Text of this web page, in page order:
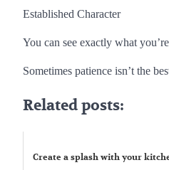
Established Character
You can see exactly what
Sometimes patience isn’t the
Related posts:
Create a splash with your